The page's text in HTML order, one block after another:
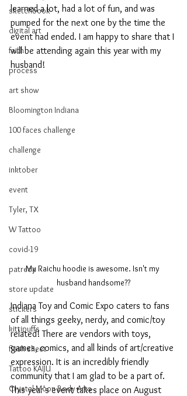
sketchbook
digital art
faith
process
art show
Bloomington Indiana
100 faces challenge
challenge
inktober
event
Tyler, TX
W Tattoo
covid-19
patreon
store update
stickers
kittipuffs
flash sheet
Tattoo KAIJU
Crystal Moon Body Arts
learned a lot, had a lot of fun, and was
pumped for the next one by the time the
event had ended. I am happy to share that I
will be attending again this year with my
husband!
My Raichu hoodie is awesome. Isn't my
husband handsome??
Indiana Toy and Comic Expo caters to fans
of all things geeky, nerdy, and comic/toy
related! There are vendors with toys,
games, comics, and all kinds of art/creative
expression. It is an incredibly friendly
community that I am glad to be a part of.
This year's event takes place on August